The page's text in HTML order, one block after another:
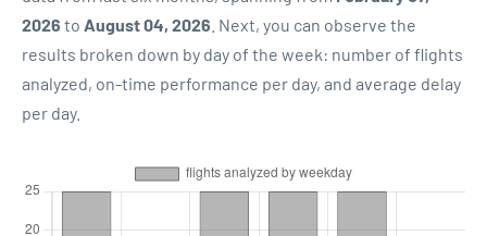
2026 to August 04, 2026 . Next, you can observe the
results broken down by day of the week: number of flights
analyzed, on-time performance per day, and average delay
per day.